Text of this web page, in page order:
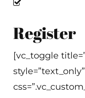
Register
[vc_toggle